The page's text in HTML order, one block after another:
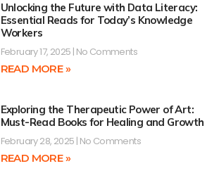
Unlocking the Future with Data Literacy:
Essential Reads for Today’s Knowledge
Workers
February 17, 2025 No Comments
READ MORE »
Exploring the Therapeutic Power of Art:
Must-Read Books for Healing and Growth
February 28, 2025 No Comments
READ MORE »